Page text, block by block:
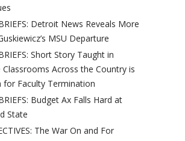
Detroit News Reveals More
MSU Departure
Short Story Taught in
Classrooms Across the Country is
for Faculty Termination
Budget Ax Falls Hard at
State
The War On and For